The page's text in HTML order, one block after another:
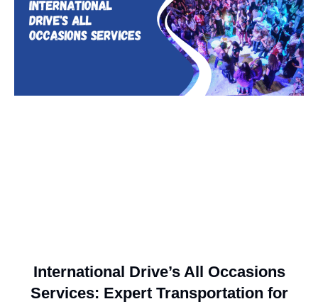
International Drive’s All Occasions
Services: Expert Transportation for